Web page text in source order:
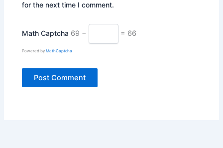
for the next time I comment.
Math Captcha 69 − = 66
Powered byMathCaptcha